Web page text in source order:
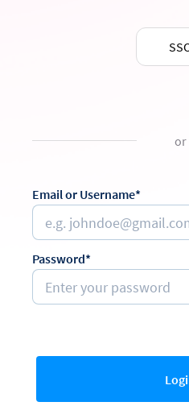
or
Email or Username*
Password*